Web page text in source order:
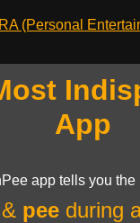
(Personal
App
app tells you the
& pee during